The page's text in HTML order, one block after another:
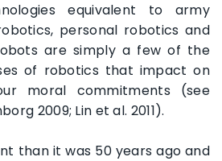
equivalent to army
personal robotics and
are simply a few of the
of robotics that impact on
moral commitments (see
2009; Lin et al. 2011).
than it was 50 years ago and